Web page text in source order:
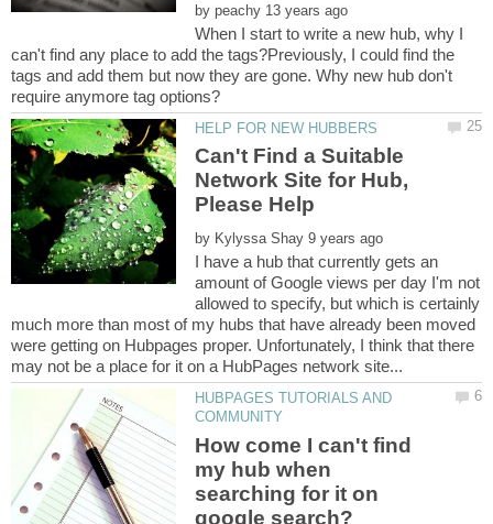
by
When I start to write a new hub, why I
can't find any place to add the tags?Previously, I could find the
tags and add them but now they are gone. Why new hub don't
Can't Find a Suitable
Network Site for Hub,
by
I have a hub that currently gets an
amount of Google views per day I'm not
allowed to specify, but which is certainly
much more than most of my hubs that have already been moved
were getting on Hubpages proper. Unfortunately, I think that there
HUBPAGES TUTORIALS AND
How come I can't find
my hub when
searching for it on